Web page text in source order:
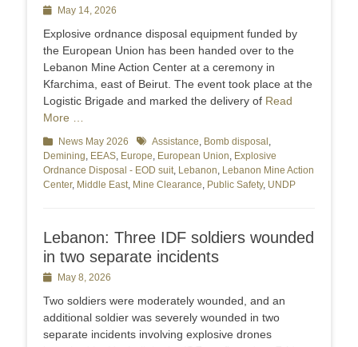
PostedMay 14, 2026
Explosive ordnance disposal equipment funded by
the European Union has been handed over to the
Lebanon Mine Action Center at a ceremony in
Kfarchima, east of Beirut. The event took place at the
Logistic Brigade and marked the delivery of Read
More …
Categories
News May 2026 TagsAssistance, Bomb disposal ,
Demining, EEAS, Europe, European Union, Explosive
Ordnance Disposal - EOD suit, Lebanon, Lebanon Mine Action
Center, Middle East, Mine Clearance, Public Safety, UNDP
Lebanon: Three IDF soldiers wounded
in two separate incidents
PostedMay 8, 2026
Two soldiers were moderately wounded, and an
additional soldier was severely wounded in two
separate incidents involving explosive drones